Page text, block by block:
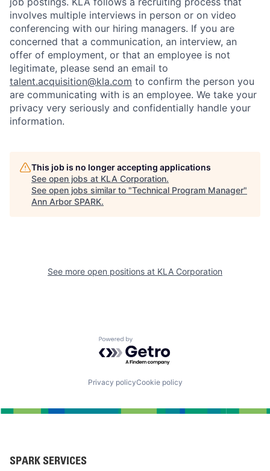
involves multiple interviews in person or on video
conferencing with our hiring managers. If you are
concerned that a communication, an interview, an
offer of employment, or that an employee is not
legitimate, please send an email to
talent.acquisition@kla.com to confirm the person you
are communicating with is an employee. We take your
privacy very seriously and confidentially handle your
information.
This job is no longer accepting applications
See open jobs at KLA Corporation.
See open jobs similar to "Technical Program Manager"
Ann Arbor SPARK.
See more open positions at KLA Corporation
Powered by Getro.com
Privacy policyCookie policy
SPARK SERVICES